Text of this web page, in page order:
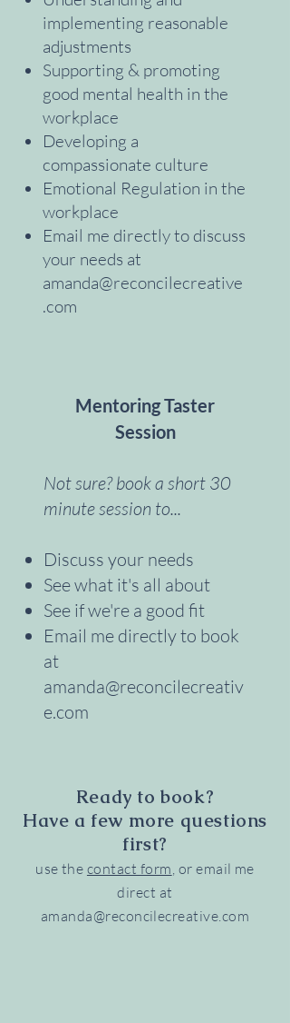
implementing reasonable
adjustments
Supporting & promoting
good mental health in the
workplace
Developing a
compassionate culture
Emotional Regulation in the
workplace
Email me directly to discuss
your needs at
amanda@reconcilecreative
.com
Mentoring Taster
Session
Not sure? book a short 30
minute session to...
Discuss your needs
See what it's all about
See if we're a good fit ​
Email me directly to book
at
amanda@reconcilecreativ
e.com
Ready to book?
Have a few more questions
first?
use the contact form, or email me
direct at
amanda@reconcilecreative.com